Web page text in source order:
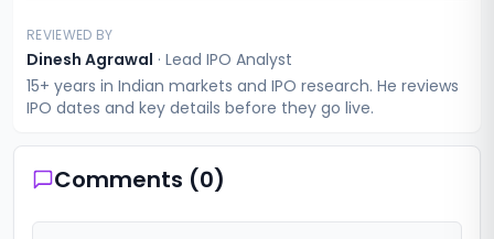
REVIEWED BY
Dinesh Agrawal · Lead IPO Analyst
15+ years in Indian markets and IPO research. He reviews
IPO dates and key details before they go live.
Comments (0)